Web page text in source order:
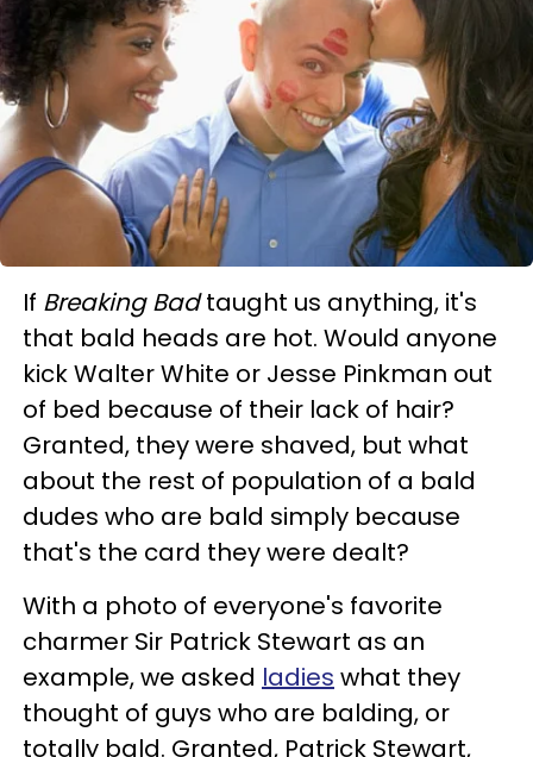
If Breaking Badtaught us anything, it's
that bald heads are hot. Would anyone
kick Walter White or Jesse Pinkman out
of bed because of their lack of hair?
Granted, they were shaved, but what
about the rest of population of a bald
dudes who are bald simply because
that's the card they were dealt?
With a photo of everyone's favorite
charmer Sir Patrick Stewart as an
example, we asked ladies what they
thought of guys who are balding, or
totally bald. Granted, Patrick Stewart,